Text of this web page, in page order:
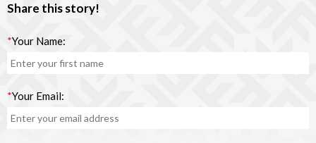
Share this story!
*Your Name:
*Your Email: